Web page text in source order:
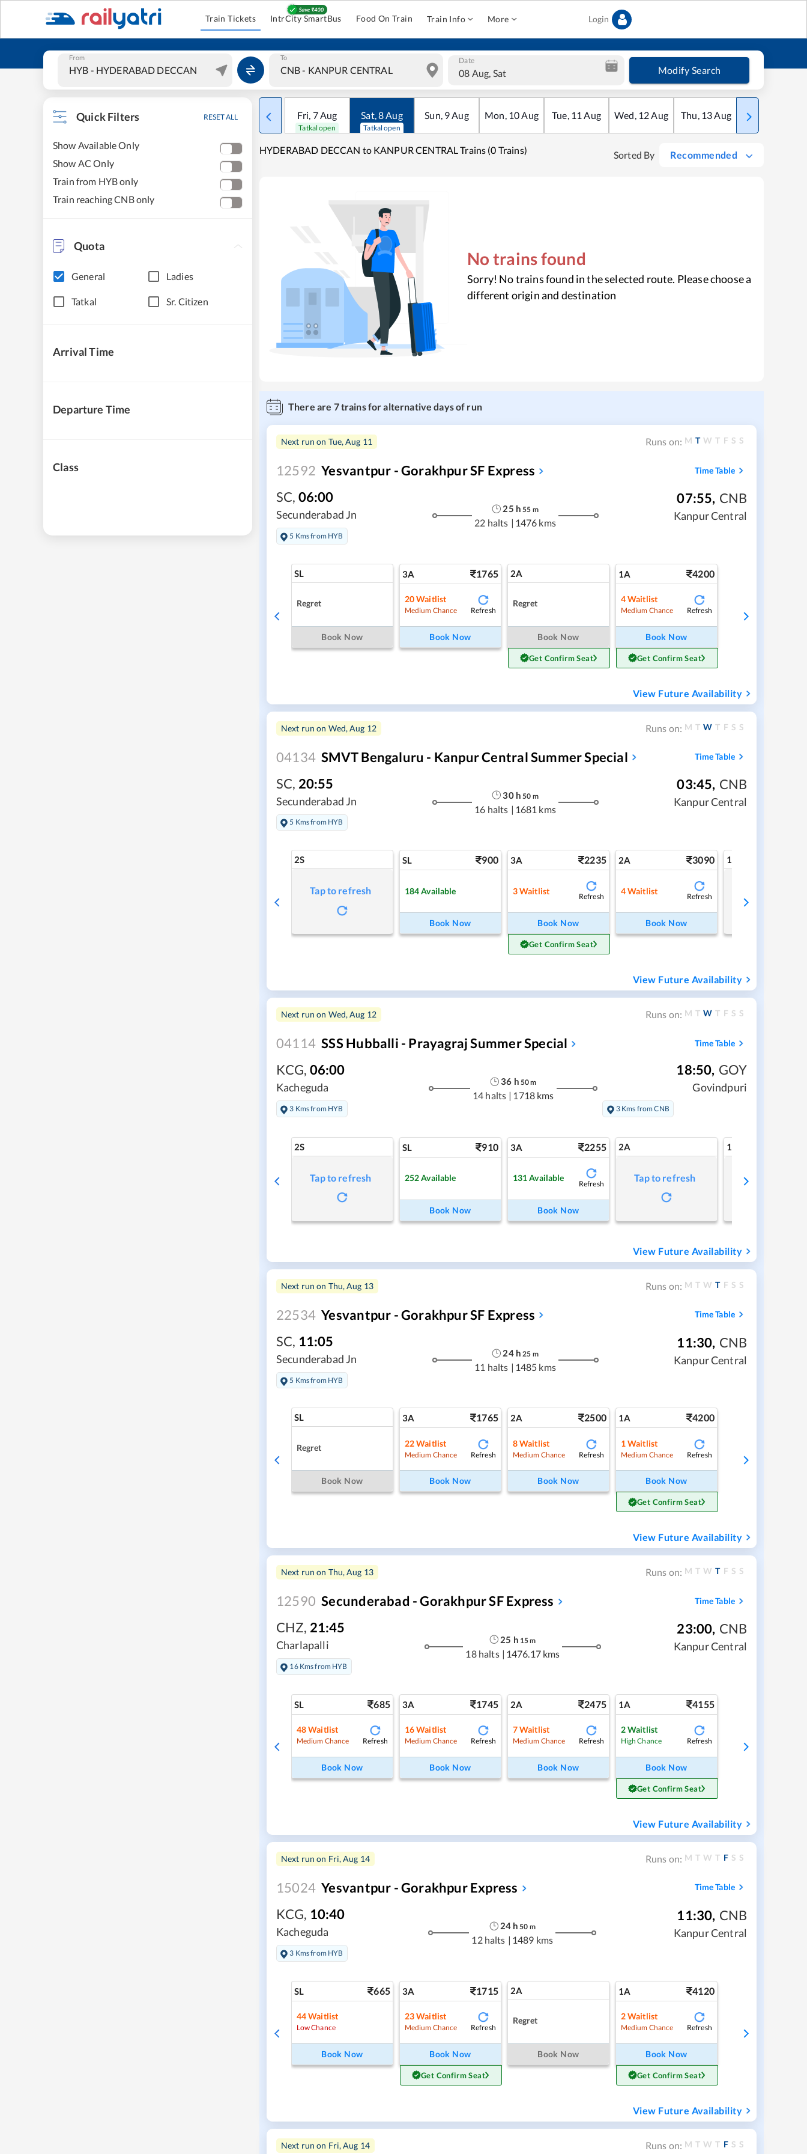
Train Tickets IntrCity SmartBus Food On Train Train Info More Login
From To Date
08 Aug, Sat Modify Search
Quick Filters RESET ALL
Show Available Only
Show AC Only
Train from HYB only
Train reaching CNB only
Quota
General Ladies
Tatkal Sr. Citizen
Arrival Time
Departure Time
Class
Fri, 7Aug
Tatkal open
Sat,8Aug
Tatkal open
Sun, 9Aug Mon, 10Aug Tue, 11 Aug Wed, 12Aug Thu, 13Aug Fri
HYDERABAD DECCAN to KANPUR CENTRAL Trains (0 Trains) Sorted By Recommended
No trains found
Sorry! No trains found in the selected route. Please choose a
different origin and destination
There are 7trains for alternative days of run
Next run on Tue, Aug 11 Runs on: M T W T F S S
12592 Yesvantpur - Gorakhpur SF Express Time Table
SC, 06:00
Secunderabad Jn
5 Kms from HYB
25 h 55 m
22 halts | 1476 kms
07:55, CNB
Kanpur Central
SL
Regret
Book Now
3A 1765
20Waitlist
Medium Chance Refresh
Book Now
2A
Regret
Book Now
Get Confirm Seat
1A 4200
4Waitlist
Medium Chance Refresh
Book Now
Get Confirm Seat
View Future Availability
Next run on Wed, Aug 12 Runs on: M T W T F S S
04134 SMVT Bengaluru - Kanpur Central Summer Special Time Table
SC, 20:55
Secunderabad Jn
5 Kms from HYB
30h 50 m
16 halts | 1681 kms
03:45, CNB
Kanpur Central
2S
Tap to refresh
SL 900
184Available
Book Now
3A 2235
3Waitlist
Refresh
Book Now
Get Confirm Seat
2A 3090
4Waitlist
Refresh
Book Now
1A
View Future Availability
Next run on Wed, Aug 12 Runs on: M T W T F S S
04114 SSS Hubballi - Prayagraj Summer Special Time Table
KCG, 06:00
Kacheguda
3 Kms from HYB
36 h 50m
14 halts | 1718 kms
18:50, GOY
Govindpuri
3 Kms from CNB
2S
Tap to refresh
SL 910
252Available
Book Now
3A 2255
131Available
Refresh
Book Now
2A
Tap to refresh
1A
Tap to refresh
View Future Availability
Next run on Thu, Aug 13 Runs on: M T W T F S S
22534 Yesvantpur - Gorakhpur SF Express Time Table
SC, 11:05
Secunderabad Jn
5 Kms from HYB
24h 25 m
11 halts | 1485 kms
11:30, CNB
Kanpur Central
SL
Regret
Book Now
3A 1765
22Waitlist
Medium Chance Refresh
Book Now
2A 2500
8Waitlist
Medium Chance Refresh
Book Now
1A 4200
1Waitlist
Medium Chance Refresh
Book Now
Get Confirm Seat
View Future Availability
Next run on Thu, Aug 13 Runs on: M T W T F S S
12590 Secunderabad - Gorakhpur SF Express Time Table
CHZ, 21:45
Charlapalli
16 Kms from HYB
25 h 15m
18 halts | 1476.17 kms
23:00, CNB
Kanpur Central
SL 685
48Waitlist
Medium Chance Refresh
Book Now
3A 1745
16Waitlist
Medium Chance Refresh
Book Now
2A 2475
7Waitlist
Medium Chance Refresh
Book Now
1A 4155
2Waitlist
High Chance Refresh
Book Now
Get Confirm Seat
View Future Availability
Next run on Fri, Aug 14 Runs on: M T W T F S S
15024 Yesvantpur - Gorakhpur Express Time Table
KCG, 10:40
Kacheguda
3 Kms from HYB
24h 50 m
12 halts | 1489 kms
11:30, CNB
Kanpur Central
SL 665
44Waitlist
Low Chance
Book Now
3A 1715
23Waitlist
Medium Chance Refresh
Book Now
Get Confirm Seat
2A
Regret
Book Now
1A 4120
2Waitlist
Medium Chance Refresh
Book Now
Get Confirm Seat
View Future Availability
Next run on Fri, Aug 14 Runs on: M T W T F S S